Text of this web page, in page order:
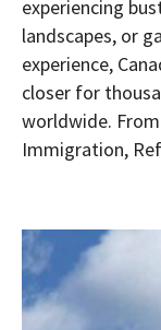
experiencing
landscapes, or
experience,
closer for
worldwide.
Immigration,